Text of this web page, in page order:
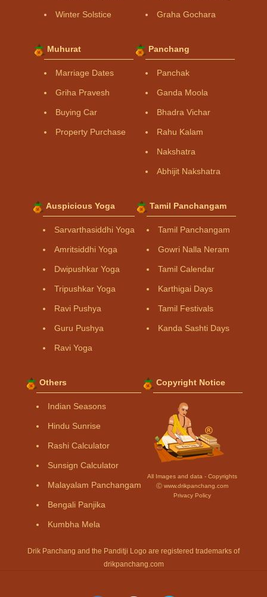
Winter Solstice Graha Gochara
Muhurat
Marriage Dates
Griha Pravesh
Buying Car
Property Purchase
Panchang
Panchak
Ganda Moola
Bhadra Vichar
Rahu Kalam
Nakshatra
Abhijit Nakshatra
Auspicious Yoga
Sarvarthasiddhi Yoga
Amritsiddhi Yoga
Dwipushkar Yoga
Tripushkar Yoga
Ravi Pushya
Guru Pushya
Ravi Yoga
Tamil Panchangam
Tamil Panchangam
Gowri Nalla Neram
Tamil Calendar
Karthigai Days
Tamil Festivals
Kanda Sashti Days
Others
Indian Seasons
Hindu Sunrise
Rashi Calculator
Sunsign Calculator
Malayalam Panchangam
Bengali Panjika
Kumbha Mela
Copyright Notice
All Images and data - Copyrights
Ⓒ www.drikpanchang.com
Privacy Policy
Drik Panchang and the Panditji Logo are registered trademarks of
drikpanchang.com